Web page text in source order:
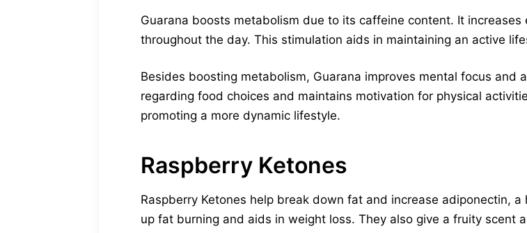
Guarana boosts metabolism due to its caffeine content. It
throughout the day. This stimulation aids in maintaining an active
Besides boosting metabolism, Guarana improves mental focus
regarding food choices and maintains motivation for physical
promoting a more dynamic lifestyle.
Raspberry Ketones
Raspberry Ketones help break down fat and increase adiponectin,
up fat burning and aids in weight loss. They also give a fruity scent